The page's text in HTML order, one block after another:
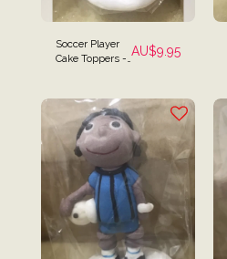
Soccer Player
Cake Toppers - AU$9.95